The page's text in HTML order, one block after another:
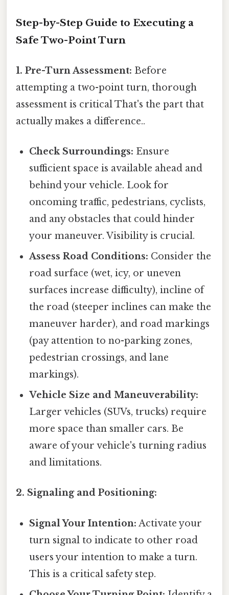
Step-by-Step Guide to Executing a
Safe Two-Point Turn
1. Pre-Turn Assessment: Before
attempting a two-point turn, thorough
assessment is critical That's the part that
actually makes a difference..
Check Surroundings: Ensure
sufficient space is available ahead and
behind your vehicle. Look for
oncoming traffic, pedestrians, cyclists,
and any obstacles that could hinder
your maneuver. Visibility is crucial.
Assess Road Conditions: Consider the
road surface (wet, icy, or uneven
surfaces increase difficulty), incline of
the road (steeper inclines can make the
maneuver harder), and road markings
(pay attention to no-parking zones,
pedestrian crossings, and lane
markings).
Vehicle Size and Maneuverability:
Larger vehicles (SUVs, trucks) require
more space than smaller cars. Be
aware of your vehicle's turning radius
and limitations.
2. Signaling and Positioning:
Signal Your Intention: Activate your
turn signal to indicate to other road
users your intention to make a turn.
This is a critical safety step.